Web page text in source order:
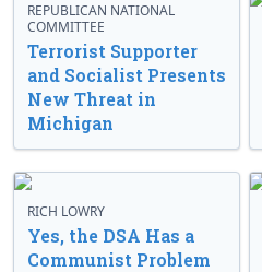
REPUBLICAN NATIONAL
COMMITTEE
Terrorist Supporter
and Socialist Presents
New Threat in
Michigan
RICH LOWRY
Yes, the DSA Has a
Communist Problem